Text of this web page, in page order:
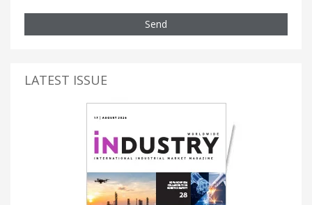
Send
LATEST ISSUE